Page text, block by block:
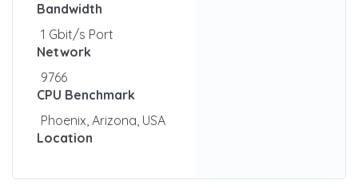
Bandwidth
1 Gbit/s Port
Network
9766
CPU Benchmark
Phoenix, Arizona, USA
Location